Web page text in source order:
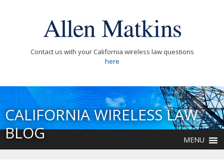
Contact us with your California wireless law questions
here
CALIFORNIA WIRELESS LAW
BLOG
MENU